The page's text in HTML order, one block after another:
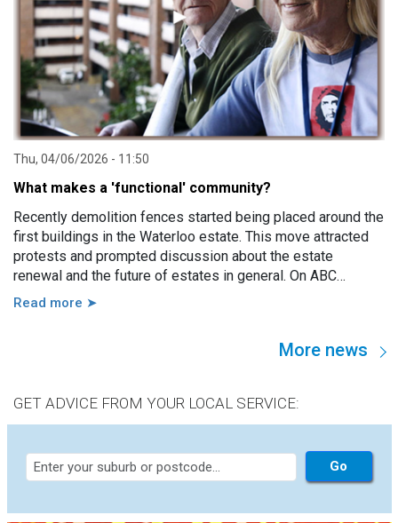
Thu, 04/06/2026 - 11:50
What makes a 'functional' community?
Recently demolition fences started being placed around the
first buildings in the Waterloo estate. This move attracted
protests and prompted discussion about the estate
renewal and the future of estates in general. On ABC
Sydney the Minister for Housing and Homelessness, Rose
communities.” This is an assertion worth discussing,
Read more ➤
More news
GET ADVICE FROM YOUR LOCAL SERVICE: